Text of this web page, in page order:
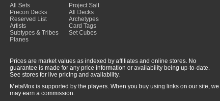
All Sets
Precon Decks
Reserved List
Artists
Subtypes & Tribes
Planes
Project Salt
All Decks
Archetypes
Card Tags
Set Cubes
Prices are market values as indexed by affiliates and online stores. No
guarantee is made for any price information or availability being up-to-date.
See stores for live pricing and availability.
MetaMox is supported by the players. When you buy using links on our site, we
may earn a commission.